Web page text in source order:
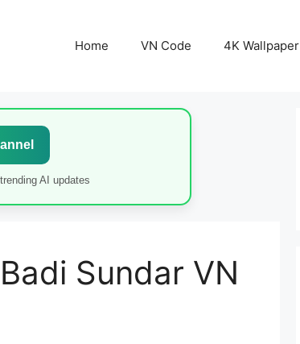
Home VN Code 4K Wallpaper
AI updates
Sundar VN